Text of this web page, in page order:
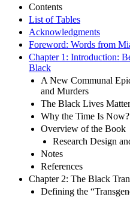
Contents
List of Tables
Acknowledgments
Foreword: Words from
Chapter 1: Introduction:
Black
A New Communal
and Murders
The Black Lives
Why the Time Is Now?
Overview of the Book
Research Design
Notes
References
Chapter 2: The Black
Defining the